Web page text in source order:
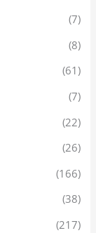
(7)
(8)
(61)
(7)
(22)
(26)
(166)
(38)
(217)